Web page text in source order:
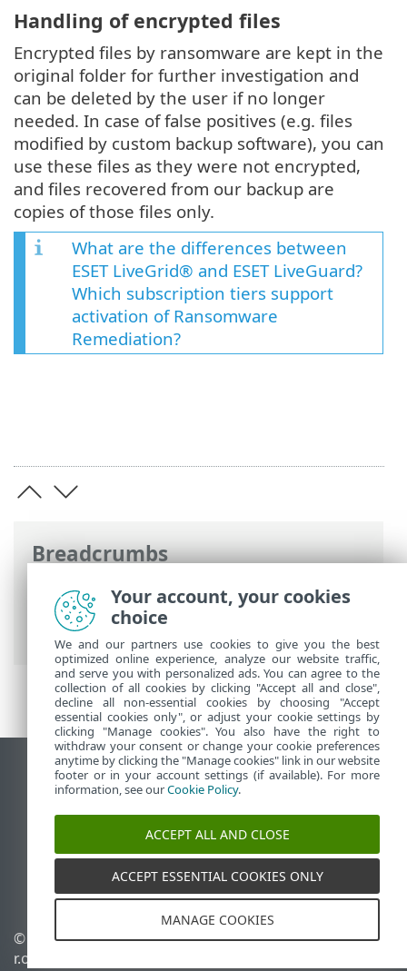
Breadcrumbs
ESET Online Help>ESET Endpoint
Security >FAQ> Ransomware
Remediation
Handling of encrypted files
Encrypted files by ransomware are kept in the
original folder for further investigation and
can be deleted by the user if no longer
needed. In case of false positives (e.g. files
modified by custom backup software), you can
use these files as they were not encrypted,
and files recovered from our backup are
copies of those files only.
What are the differences between
ESET LiveGrid® and ESET LiveGuard?
Which subscription tiers support
activation of Ransomware
Remediation?
View desktop site
End of Life
ESET Knowledgebase
ESET Status Portal
Regional support
© 1992 - 2026 ESET, spol. s
r.o. - All rights reserved.
Manage cookies
Your account, your cookies
choice
We and our partners use cookies to give you the best
optimized online experience, analyze our website traffic,
and serve you with personalized ads. You can agree to the
collection of all cookies by clicking "Accept all and close",
decline all non-essential cookies by choosing "Accept
essential cookies only", or adjust your cookie settings by
clicking "Manage cookies". You also have the right to
withdraw your consent or change your cookie preferences
anytime by clicking the "Manage cookies" link in our website
footer or in your account settings (if available). For more
information, see ourCookie Policy.
ACCEPT ALL AND CLOSE
ACCEPT ESSENTIAL COOKIES ONLY
MANAGE COOKIES